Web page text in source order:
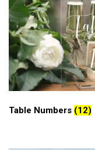
Table Numbers (12)